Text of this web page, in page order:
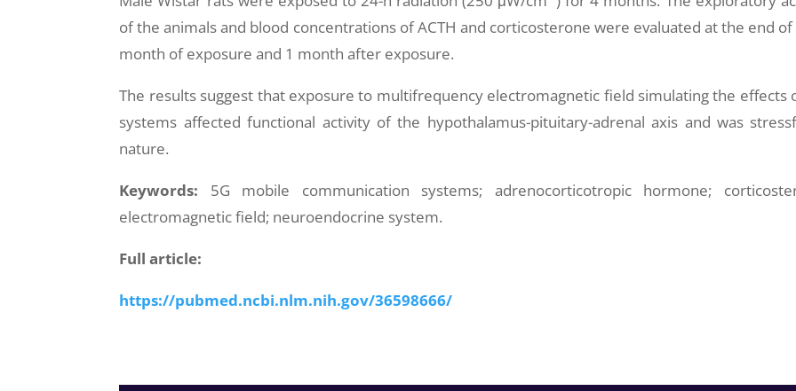
of the animals and blood concentrations of ACTH and corticosterone were evaluated at the end of
month of exposure and 1 month after exposure.
The results suggest that exposure to multifrequency electromagnetic field simulating the effects
systems affected functional activity of the hypothalamus-pituitary-adrenal axis and was
nature.
Keywords: 5G mobile communication systems; adrenocorticotropic hormone;
electromagnetic field; neuroendocrine system.
Full article:
https://pubmed.ncbi.nlm.nih.gov/36598666/